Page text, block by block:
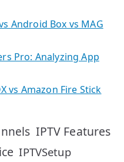
Android Box vs MAG
Pro: Analyzing App
vs Amazon Fire Stick
IPTV Features
IPTVSetup